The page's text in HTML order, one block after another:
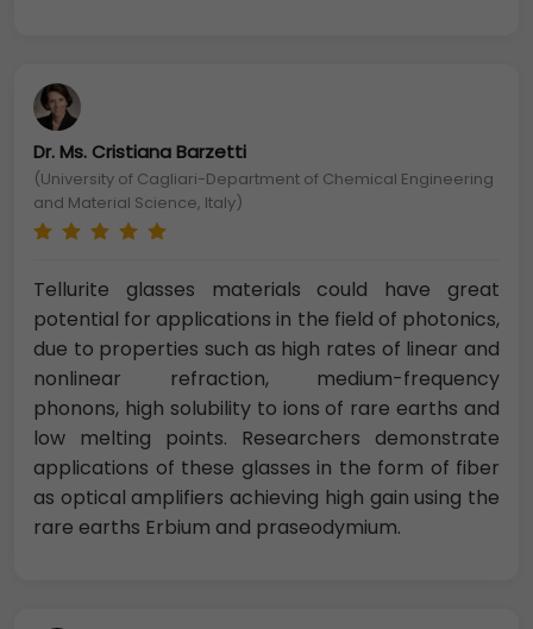
Dr. Ms. Cristiana Barzetti
(University of Cagliari-Department of Chemical Engineering
and Material Science, Italy)
Tellurite glasses materials could have great
potential for applications in the field of photonics,
due to properties such as high rates of linear and
nonlinear refraction, medium-frequency
phonons, high solubility to ions of rare earths and
low melting points. Researchers demonstrate
applications of these glasses in the form of fiber
as optical amplifiers achieving high gain using the
rare earths Erbium and praseodymium.